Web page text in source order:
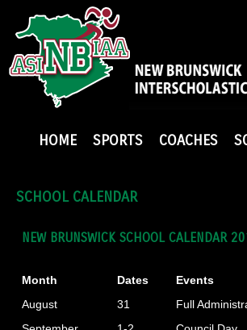
HOME SPORTS COACHES
SCHOOL CALENDAR
NEW BRUNSWICK SCHOOL CALENDAR
Month Dates
Events
August
31
Full